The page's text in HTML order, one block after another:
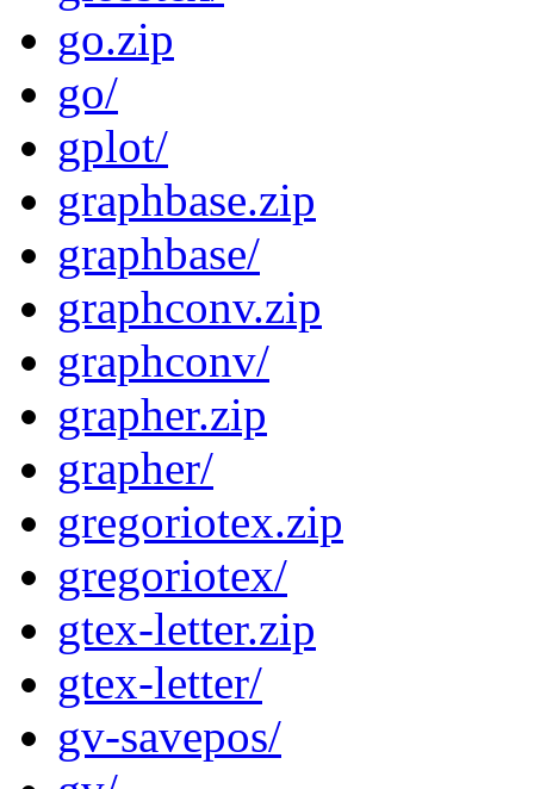
go.zip
go/
gplot/
graphbase.zip
graphbase/
graphconv.zip
graphconv/
grapher.zip
grapher/
gregoriotex.zip
gregoriotex/
gtex-letter.zip
gtex-letter/
gv-savepos/